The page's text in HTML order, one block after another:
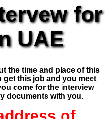
for
UAE
the time and place of this
get this job and you meet
come for the interview
documents with you.